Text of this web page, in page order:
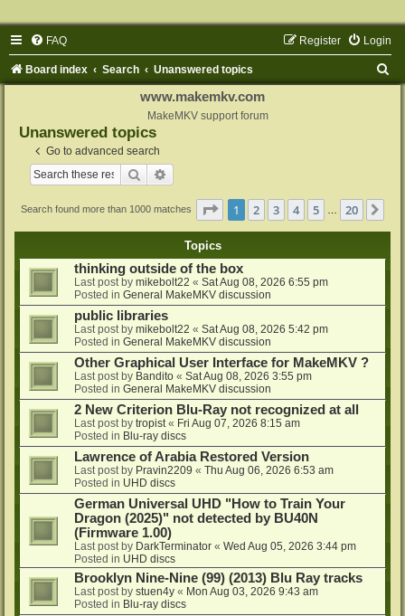
FAQ Login
Register
Board index Search Unanswered topics
www.makemkv.com
MakeMKV support forum
Unanswered topics
Go to advanced search
Search
Search found more than 1000 matches Page 1of 20
1 2 3 4 5 20
Topics
thinking outside of the box
Last post by mikebolt22 « Sat Aug 08, 2026 6:55 pm
Posted in General MakeMKV discussion
public libraries
Last post by mikebolt22 « Sat Aug 08, 2026 5:42 pm
Posted in General MakeMKV discussion
Other Graphical User Interface for MakeMKV ?
Last post by Bandito « Sat Aug 08, 2026 3:55 pm
Posted in General MakeMKV discussion
2 New Criterion Blu-Ray not recognized at all
Last post by tropist « Fri Aug 07, 2026 8:15 am
Posted in Blu-ray discs
Lawrence of Arabia Restored Version
Last post by Pravin2209 « Thu Aug 06, 2026 6:53 am
Posted in UHD discs
German Universal UHD "How to Train Your
Dragon (2025)" not detected by BU40N
(Firmware 1.00)
Last post by DarkTerminator « Wed Aug 05, 2026 3:44 pm
Posted in UHD discs
Brooklyn Nine-Nine (99) (2013) Blu Ray tracks
Last post by stuen4y « Mon Aug 03, 2026 9:43 am
Posted in Blu-ray discs